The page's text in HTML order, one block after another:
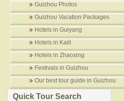
Guizhou Photos
Guizhou Vacation Packages
Hotels in Guiyang
Hotels in Kaili
Hotels in Zhaoxing
Festivals in Guizhou
Our best tour guide in Guizhou
Quick Tour Search